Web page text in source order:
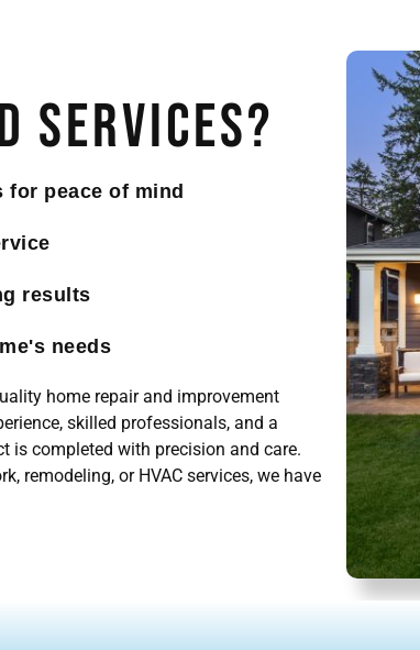
Services?
for peace of mind
results
needs
home repair and improvement
skilled professionals, and a
is completed with precision and care.
remodeling, or HVAC services, we have